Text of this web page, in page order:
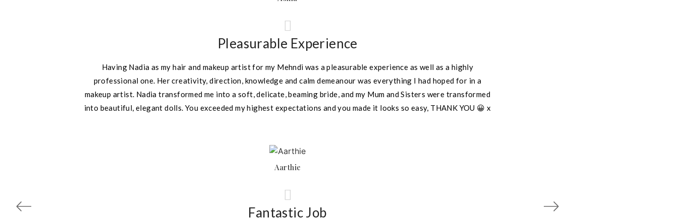
Pleasurable Experience
Having Nadia as my hair and makeup artist for my Mehndi was a pleasurable experience as well as a highly
professional one. Her creativity, direction, knowledge and calm demeanour was everything I had hoped for in a
makeup artist. Nadia transformed me into a soft, delicate, beaming bride, and my Mum and Sisters were transformed
into beautiful, elegant dolls. You exceeded my highest expectations and you made it looks so easy, THANK YOU 😀 x
Aarthie
Fantastic Job